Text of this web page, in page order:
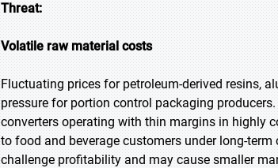
Threat:
Volatile raw material costs
Fluctuating prices for petroleum-derived resins,
pressure for portion control packaging
converters operating with thin margins in highly
to food and beverage customers under long-
challenge profitability and may cause smaller